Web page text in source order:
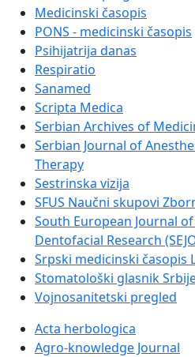
Medicinski časopis
PONS - medicinski časopis
Psihijatrija danas
Respiratio
Sanamed
Scripta Medica
Serbian Archives of
Serbian Journal of
Therapy
Sestrinska vizija
SFUS Naučni skupovi
South European Journal
Dentofacial Research
Srpski medicinski časopis
Stomatološki glasnik
Vojnosanitetski pregled
Acta herbologica
Agro-knowledge Journal